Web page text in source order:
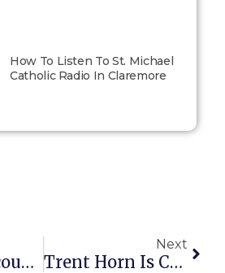
How To Listen To St. Michael
Catholic Radio In Claremore
Catholic Encounters – Dave And Tricia – Foster Parenting Episode 038
Next
Trent Horn Is Coming To Tulsa, OK